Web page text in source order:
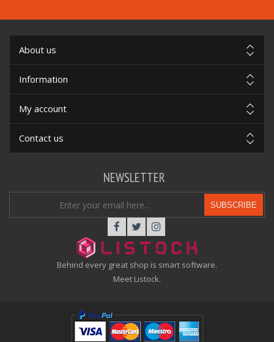
About us
Information
My account
Contact us
Behind every great shop is smart software.
Meet Listock.
NEWSLETTER
SUBSCRIBE